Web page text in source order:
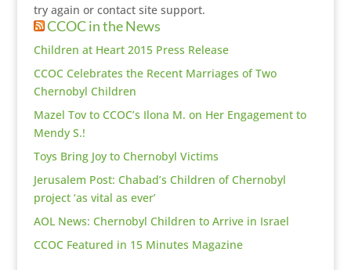
try again or contact site support.
CCOC in the News
Children at Heart 2015 Press Release
CCOC Celebrates the Recent Marriages of Two
Chernobyl Children
Mazel Tov to CCOC’s Ilona M. on Her Engagement to
Mendy S.!
Toys Bring Joy to Chernobyl Victims
Jerusalem Post: Chabad’s Children of Chernobyl
project ‘as vital as ever’
AOL News: Chernobyl Children to Arrive in Israel
CCOC Featured in 15 Minutes Magazine